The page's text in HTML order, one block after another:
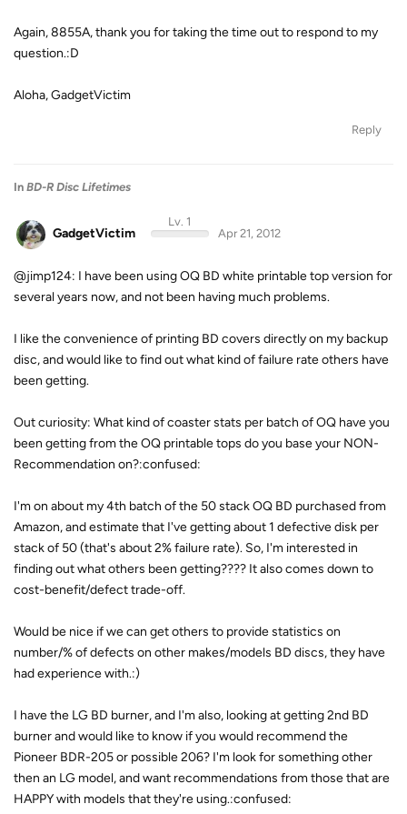
Again, 8855A, thank you for taking the time out to respond to my
question.:D
Aloha, GadgetVictim
Reply
In BD-R Disc Lifetimes
GadgetVictim
Lv. 1
Apr 21, 2012
@jimp124: I have been using OQ BD white printable top version for
several years now, and not been having much problems.
I like the convenience of printing BD covers directly on my backup
disc, and would like to find out what kind of failure rate others have
been getting.
Out curiosity: What kind of coaster stats per batch of OQ have you
been getting from the OQ printable tops do you base your NON-
Recommendation on?:confused:
I'm on about my 4th batch of the 50 stack OQ BD purchased from
Amazon, and estimate that I've getting about 1 defective disk per
stack of 50 (that's about 2% failure rate). So, I'm interested in
finding out what others been getting???? It also comes down to
cost-benefit/defect trade-off.
Would be nice if we can get others to provide statistics on
number/% of defects on other makes/models BD discs, they have
had experience with.:)
I have the LG BD burner, and I'm also, looking at getting 2nd BD
burner and would like to know if you would recommend the
Pioneer BDR-205 or possible 206? I'm look for something other
then an LG model, and want recommendations from those that are
HAPPY with models that they're using.:confused: